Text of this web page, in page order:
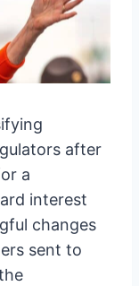
after
a
interest
changes
sent to